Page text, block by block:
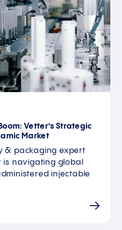
Vetter’s Strategic
Market
& packaging expert
is navigating global
injectable